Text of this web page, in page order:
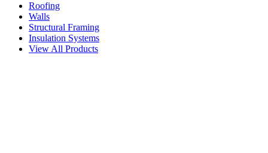
Roofing
Walls
Structural Framing
Insulation Systems
View All Products